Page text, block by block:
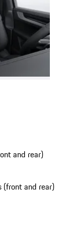
and rear)
(front and rear)